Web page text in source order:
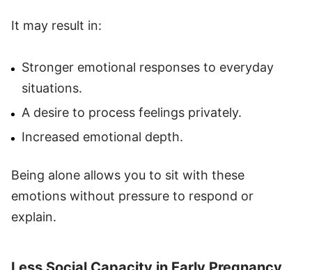
It may result in:
Stronger emotional responses to everyday
situations.
A desire to process feelings privately.
Increased emotional depth.
Being alone allows you to sit with these
emotions without pressure to respond or
explain.